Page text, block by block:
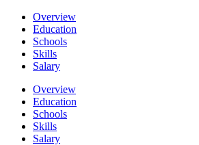
Overview
Education
Schools
Skills
Salary
Overview
Education
Schools
Skills
Salary